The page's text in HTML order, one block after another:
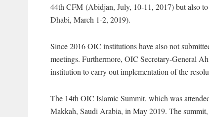
44th CFM (Abidjan, July, 10-11, 2017) but also
Dhabi, March 1-2, 2019).
Since 2016 OIC institutions have also not
meetings. Furthermore, OIC Secretary-General
institution to carry out implementation of the
The 14th OIC Islamic Summit, which was
Makkah, Saudi Arabia, in May 2019. The